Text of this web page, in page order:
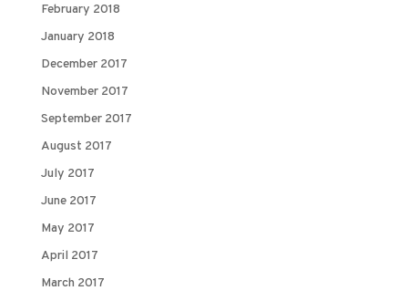
February 2018
January 2018
December 2017
November 2017
September 2017
August 2017
July 2017
June 2017
May 2017
April 2017
March 2017